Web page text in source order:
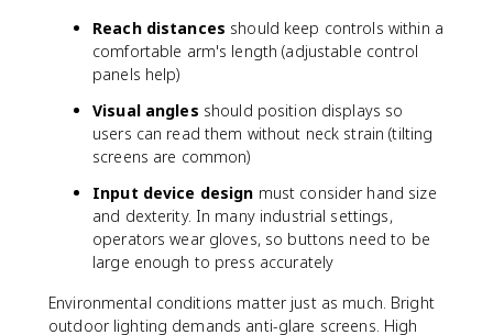
Reach distances should keep controls within a
comfortable arm's length (adjustable control
panels help)
Visual angles should position displays so
users can read them without neck strain (tilting
screens are common)
Input device design must consider hand size
and dexterity. In many industrial settings,
operators wear gloves, so buttons need to be
large enough to press accurately
Environmental conditions matter just as much. Bright
outdoor lighting demands anti-glare screens. High